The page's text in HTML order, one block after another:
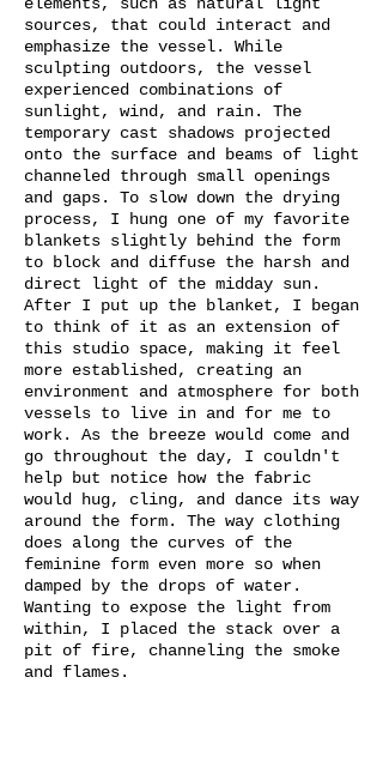
elements, such as natural light
sources, that could interact and
emphasize the vessel. While
sculpting outdoors, the vessel
experienced combinations of
sunlight, wind, and rain. The
temporary cast shadows projected
onto the surface and beams of light
channeled through small openings
and gaps. To slow down the drying
process, I hung one of my favorite
blankets slightly behind the form
to block and diffuse the harsh and
direct light of the midday sun.
After I put up the blanket, I began
to think of it as an extension of
this studio space, making it feel
more established, creating an
environment and atmosphere for both
vessels to live in and for me to
work. As the breeze would come and
go throughout the day, I couldn't
help but notice how the fabric
would hug, cling, and dance its way
around the form. The way clothing
does along the curves of the
feminine form even more so when
damped by the drops of water.
Wanting to expose the light from
within, I placed the stack over a
pit of fire, channeling the smoke
and flames.